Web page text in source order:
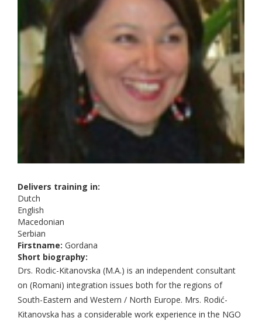
Delivers training in:
Dutch
English
Macedonian
Serbian
Firstname: Gordana
Short biography:
Drs. Rodic-Kitanovska (M.A.) is an independent consultant
on (Romani) integration issues both for the regions of
South-Eastern and Western / North Europe. Mrs. Rodić-
Kitanovska has a considerable work experience in the NGO